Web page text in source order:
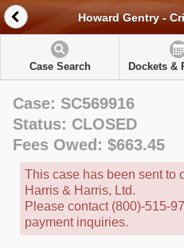
Howard Gentry -
Case Search Dockets &
Case: SC569916
Status: CLOSED
Fees Owed: $663.45
This case has been sent to
Harris & Harris, Ltd.
Please contact (800)-515-
payment inquiries.